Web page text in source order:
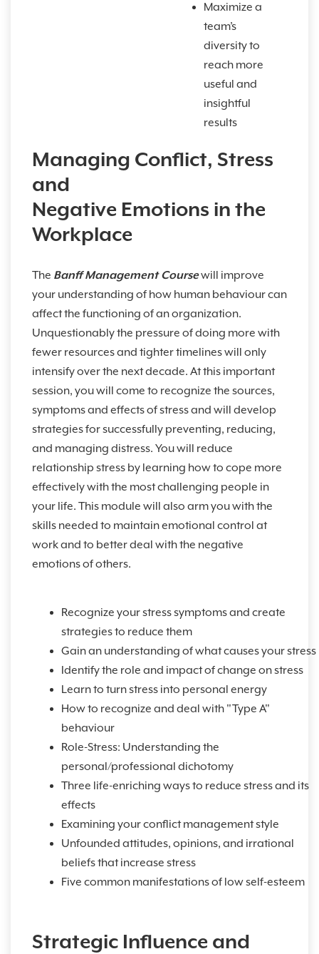
Maximize a
team’s
diversity to
reach more
useful and
insightful
results
Managing Conflict, Stress
and
Negative Emotions in the
Workplace
The Banff Management Coursewill improve
your understanding of how human behaviour can
affect the functioning of an organization.
Unquestionably the pressure of doing more with
fewer resources and tighter timelines will only
intensify over the next decade. At this important
session, you will come to recognize the sources,
symptoms and effects of stress and will develop
strategies for successfully preventing, reducing,
and managing distress. You will reduce
relationship stress by learning how to cope more
effectively with the most challenging people in
your life. This module will also arm you with the
skills needed to maintain emotional control at
work and to better deal with the negative
emotions of others.
Recognize your stress symptoms and create
strategies to reduce them
Gain an understanding of what causes your stress
Identify the role and impact of change on stress
Learn to turn stress into personal energy
How to recognize and deal with "Type A"
behaviour
Role-Stress: Understanding the
personal/professional dichotomy
Three life-enriching ways to reduce stress and its
effects
Examining your conflict management style
Unfounded attitudes, opinions, and irrational
beliefs that increase stress
Five common manifestations of low self-esteem
Strategic Influence and